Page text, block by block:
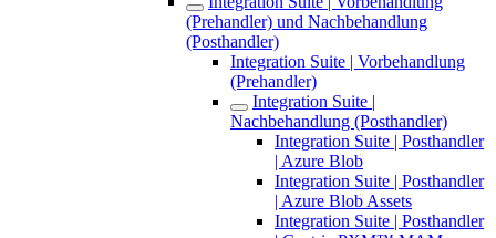
(Prehandler) und Nachbehandlung
(Posthandler)
Integration Suite | Vorbehandlung
(Prehandler)
Integration Suite |
Nachbehandlung (Posthandler)
Integration Suite | Posthandler
| Azure Blob
Integration Suite | Posthandler
| Azure Blob Assets
Integration Suite | Posthandler